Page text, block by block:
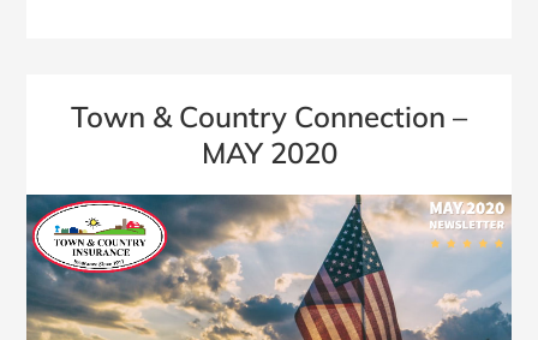
Town & Country Connection –
MAY 2020